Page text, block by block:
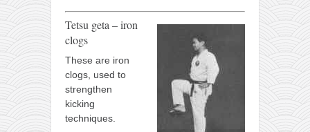
Tetsu geta – iron
clogs
These are iron
clogs, used to
strengthen
kicking
techniques.